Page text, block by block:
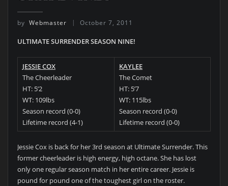
by Webmaster October 7, 2011
ULTIMATE SURRENDER SEASON NINE!
JESSIE COX
The Cheerleader
HT: 5’2
WT: 109lbs
Season record (0-0)
Lifetime record (4-1)
KAYLEE
The Comet
HT: 5’7
WT: 115lbs
Season record (0-0)
Lifetime record (0-0)
Jessie Cox is back for her 3rd season at Ultimate Surrender. This
former cheerleader is high energy, high octane. She has lost
only one regular season match in her entire career. Jessie is
pound for pound one of the toughest girl on the roster.